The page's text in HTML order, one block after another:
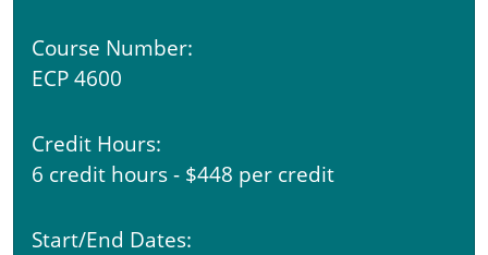
Course Number:
ECP 4600
Credit Hours:
6 credit hours - $448 per credit
Start/End Dates: